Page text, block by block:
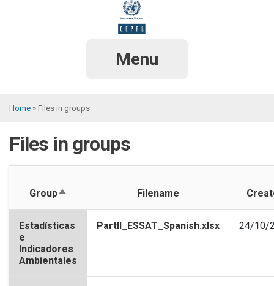
Menu
Home Files in groups
Files in groups
Group Sort
Filename
Estadísticas
e
Indicadores
Ambientales
PartII_ESSAT_Spanish.xlsx 24/10/